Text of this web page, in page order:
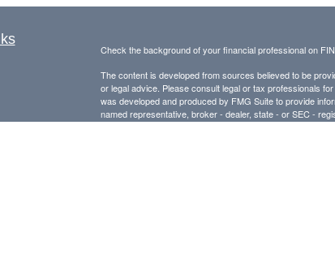
Check the background of your financial professional on
The content is developed from sources believed to be
or legal advice. Please consult legal or tax professionals
was developed and produced by FMG Suite to provide
named representative, broker - dealer, state - or SEC -